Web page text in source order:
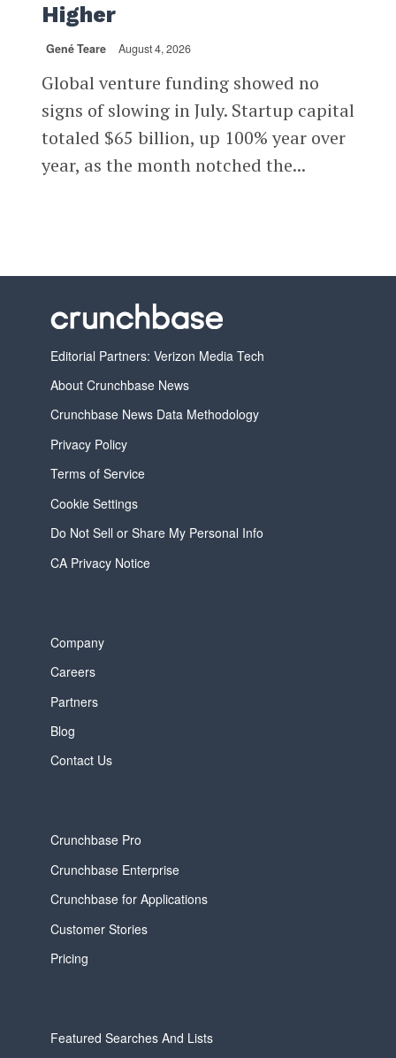
Higher
Gené Teare August 4, 2026
Global venture funding showed no
signs of slowing in July. Startup capital
totaled $65 billion, up 100% year over
year, as the month notched the...
Editorial Partners: Verizon Media Tech
About Crunchbase News
Crunchbase News Data Methodology
Privacy Policy
Terms of Service
Cookie Settings
Do Not Sell or Share My Personal Info
CA Privacy Notice
Company
Careers
Partners
Blog
Contact Us
Crunchbase Pro
Crunchbase Enterprise
Crunchbase for Applications
Customer Stories
Pricing
Featured Searches And Lists